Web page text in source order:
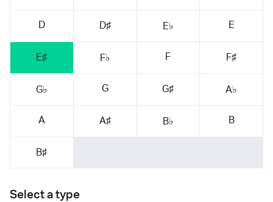
D D♯ E♭ E
E♯ F♭ F F♯
G♭ G G♯ A♭
A A♯ B♭ B
B♯
Select a type